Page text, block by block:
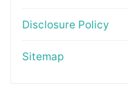
Disclosure Policy
Sitemap